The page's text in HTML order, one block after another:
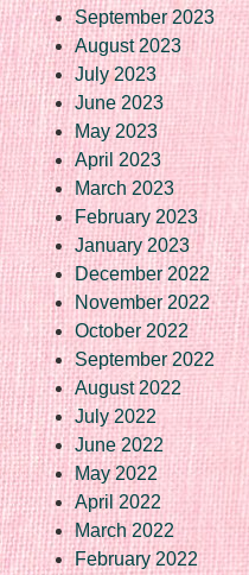
September 2023
August 2023
July 2023
June 2023
May 2023
April 2023
March 2023
February 2023
January 2023
December 2022
November 2022
October 2022
September 2022
August 2022
July 2022
June 2022
May 2022
April 2022
March 2022
February 2022